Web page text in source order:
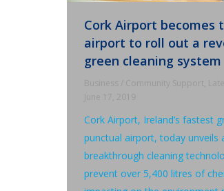
Cork Airport becomes
airport to roll out a
green cleaning system
Business / Community Support,
June 17, 2019
Cork Airport, Ireland’s fastest
punctual airport, today unveils
breakthrough cleaning
prevent over 5,400 litres of